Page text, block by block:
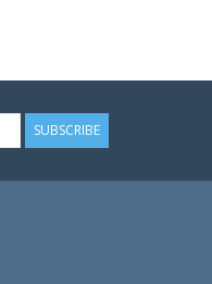
SUBSCRIBE